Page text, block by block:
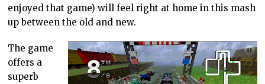
enjoyed that game) will feel right at home in this mash
up between the old and new.
The game
offers a
superb